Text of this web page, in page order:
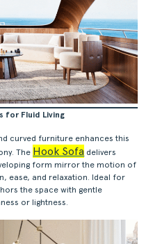
for Fluid Living
curved furniture enhances this
The Hook Sofa delivers
form mirror the motion of
ease, and relaxation. Ideal for
the space with gentle
or lightness.